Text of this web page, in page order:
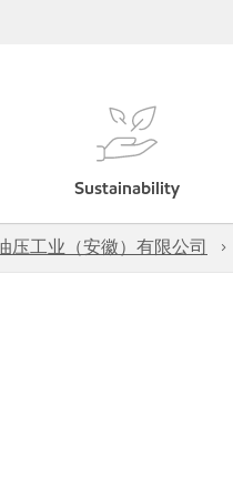
Sustainability
压工业（安徽）有限公司